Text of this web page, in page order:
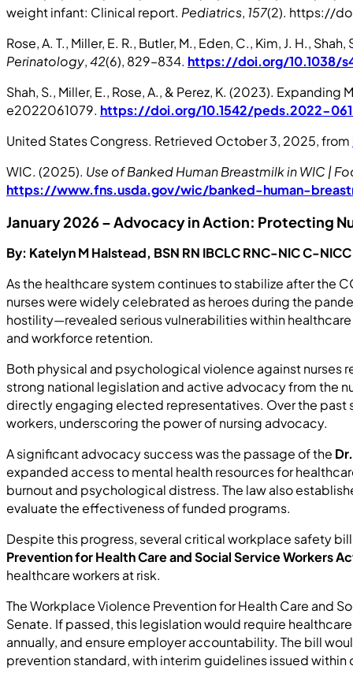
weight infant: Clinical report. Pediatrics, 157(2). https://
Rose, A. T., Miller, E. R., Butler, M., Eden, C., Kim, J. H.,
Perinatology,42(6), 829–834. https://doi.org/10.1038/
Shah, S., Miller, E., Rose, A., & Perez, K. (2023).
e2022061079. https://doi.org/10.1542/peds.2022-
United States Congress. Retrieved October 3, 2025, from
WIC. (2025). Use of Banked Human Breastmilk in WIC |
https://www.fns.usda.gov/wic/banked-human-
January 2026 – Advocacy in Action: Protecting
By: Katelyn M Halstead, BSN RN IBCLC RNC-NIC C-
As the healthcare system continues to stabilize after the
nurses were widely celebrated as heroes during the
hostility—revealed serious vulnerabilities within
and workforce retention.
Both physical and psychological violence against nurses
strong national legislation and active advocacy from the
directly engaging elected representatives. Over the past
workers, underscoring the power of nursing advocacy.
A significant advocacy success was the passage of the
expanded access to mental health resources for
burnout and psychological distress. The law also
evaluate the effectiveness of funded programs.
Despite this progress, several critical workplace safety
Prevention for Health Care and Social Service Workers
healthcare workers at risk.
The Workplace Violence Prevention for Health Care and
Senate. If passed, this legislation would require
annually, and ensure employer accountability. The bill
prevention standard, with interim guidelines issued